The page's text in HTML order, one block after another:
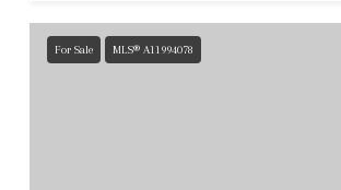
For Sale MLS® A11994078